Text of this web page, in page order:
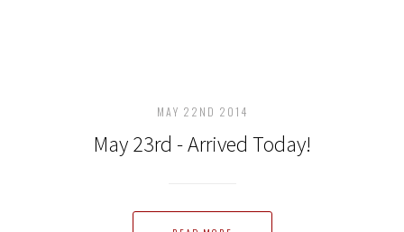
MAY 22ND 2014
May 23rd - Arrived Today!